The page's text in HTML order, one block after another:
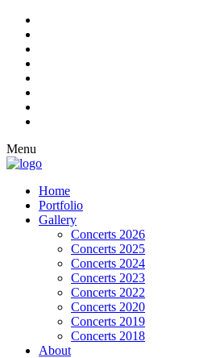
Menu
Home
Portfolio
Gallery
Concerts 2026
Concerts 2025
Concerts 2024
Concerts 2023
Concerts 2022
Concerts 2020
Concerts 2019
Concerts 2018
About